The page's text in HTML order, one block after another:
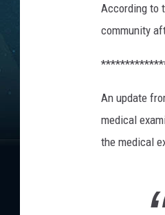
According to
community
An update
medical
the medical